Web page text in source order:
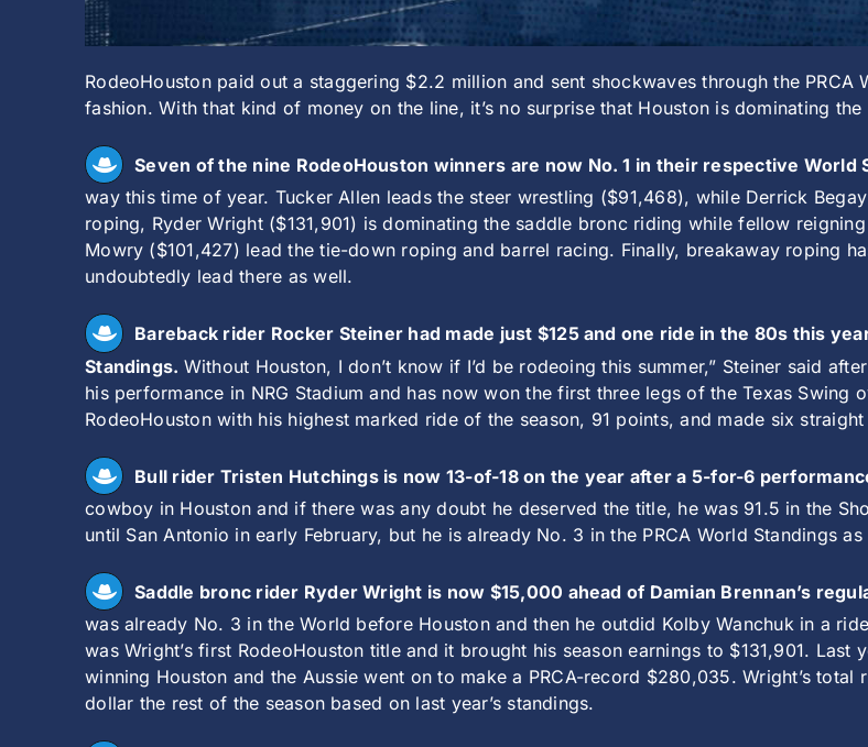
RodeoHouston paid out a staggering $2.2 million and sent shockwaves through the
fashion. With that kind of money on the line, it’s no surprise that Houston is dominating
Seven of the nine RodeoHouston winners are now No. 1 in their respective World
way this time of year. Tucker Allen leads the steer wrestling ($91,468), while Derrick
roping, Ryder Wright ($131,901) is dominating the saddle bronc riding while fellow
Mowry ($101,427) lead the tie-down roping and barrel racing. Finally, breakaway roping
undoubtedly lead there as well.
Bareback rider Rocker Steiner had made just $125 and one ride in the 80s this
Standings. Without Houston, I don’t know if I’d be rodeoing this summer,” Steiner said
his performance in NRG Stadium and has now won the first three legs of the Texas Swing
RodeoHouston with his highest marked ride of the season, 91 points, and made six
Bull rider Tristen Hutchings is now 13-of-18 on the year after a 5-for-6
cowboy in Houston and if there was any doubt he deserved the title, he was 91.5 in the
until San Antonio in early February, but he is already No. 3 in the PRCA World Standings
Saddle bronc rider Ryder Wright is now $15,000 ahead of Damian Brennan’s
was already No. 3 in the World before Houston and then he outdid Kolby Wanchuk in a
was Wright’s first RodeoHouston title and it brought his season earnings to $131,901. Last
winning Houston and the Aussie went on to make a PRCA-record $280,035. Wright’s
dollar the rest of the season based on last year’s standings.